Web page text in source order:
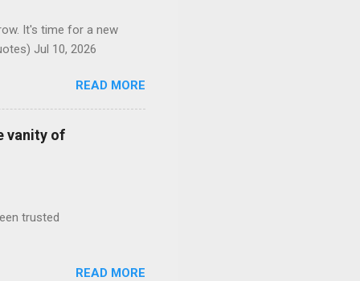
It's time for a new
Jul 10, 2026
READ MORE
vanity of
trusted
READ MORE